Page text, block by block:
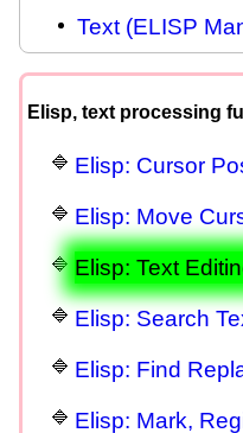
Text (ELISP
Elisp, text processing
Elisp: Cursor
Elisp: Move
Elisp: Text
Elisp: Search
Elisp: Find
Elisp: Mark,